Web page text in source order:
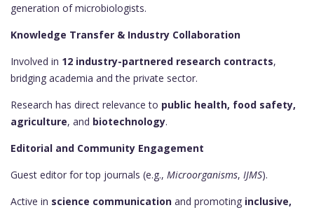
generation of microbiologists.
Knowledge Transfer & Industry Collaboration
Involved in 12 industry-partnered research contracts,
bridging academia and the private sector.
Research has direct relevance to public health, food safety,
agriculture, and biotechnology.
Editorial and Community Engagement
Guest editor for top journals (e.g., Microorganisms, IJMS).
Active in science communication and promoting inclusive,